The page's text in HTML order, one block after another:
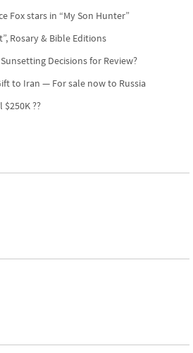
Fox stars in “My Son Hunter”
Rosary & Bible Editions
Decisions for Review?
to Iran — For sale now to Russia
??